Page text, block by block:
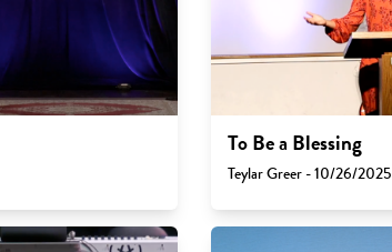
To Be a Blessing
Teylar Greer - 10/26/2025